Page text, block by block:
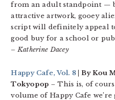
from an adult standpoint —
attractive artwork, gooey
script will definitely appeal
good buy for a school or
– Katherine Dacey
Happy Cafe, Vol. 8 | By Kou
Tokyopop – This is, of
volume of Happy Cafe